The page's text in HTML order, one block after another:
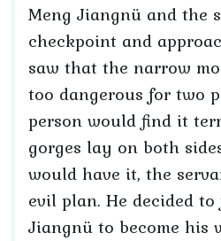
Meng Jiangnü and the
checkpoint and
saw that the narrow
too dangerous for two
person would find it
gorges lay on both
would have it, the
evil plan. He decided to
Jiangnü to become his